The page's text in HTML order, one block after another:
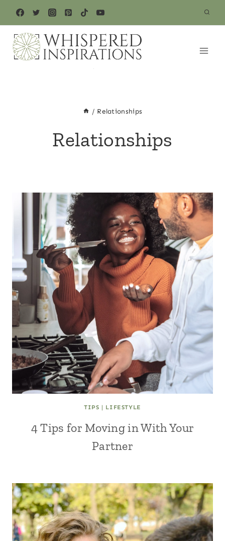
content
/ Relationships
Relationships
TIPS | LIFESTYLE
4 Tips for Moving in With Your
Partner